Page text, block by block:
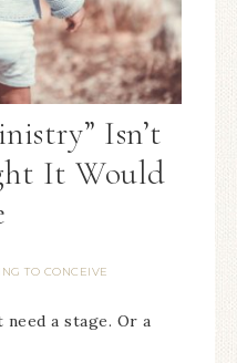
Isn’t
It Would
TO CONCEIVE
a stage. Or a